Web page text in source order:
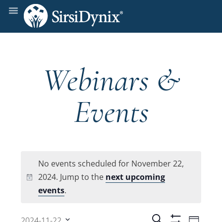
Webinars &
Events
Notice
No events scheduled for November 22,
2024. Jump to the next upcoming
events.